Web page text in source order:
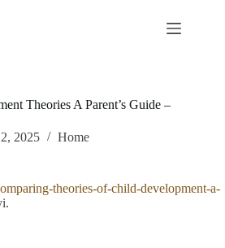
Theories A Parent’s Guide –
2025 Home
theories-of-child-development-a-